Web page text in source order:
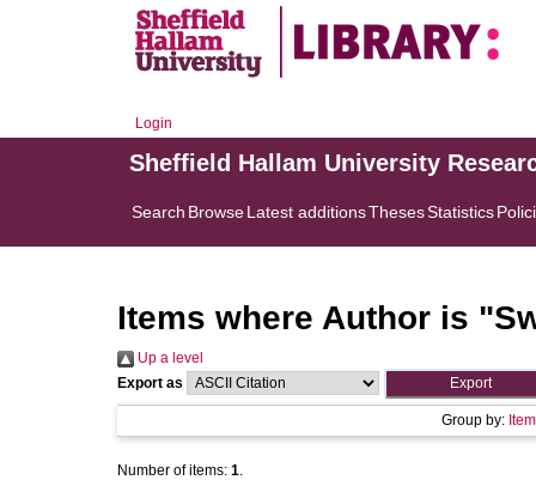
Login
Sheffield Hallam University
Search BrowseLatest additionsThesesStatistics
Items where Author is "
Up a level
Export as
Group by:
Number of items: 1.